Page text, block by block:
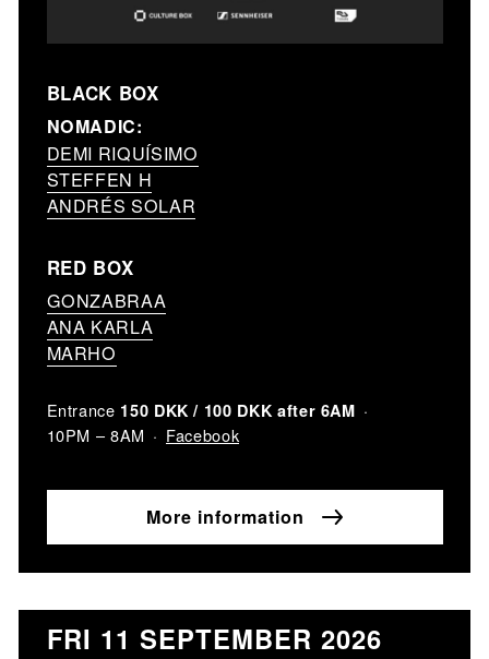
BLACK BOX
NOMADIC:
DEMI RIQUÍSIMO
STEFFEN H
ANDRÉS SOLAR
RED BOX
GONZABRAA
ANA KARLA
MARHO
Entrance 150 DKK / 100 DKK after 6AM
10PM – 8AM Facebook
More information
FRI 11 SEPTEMBER 2026